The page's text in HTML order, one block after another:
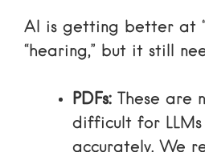
AI is getting better at
“hearing,” but it still
PDFs: These are
difficult for
accurately. We